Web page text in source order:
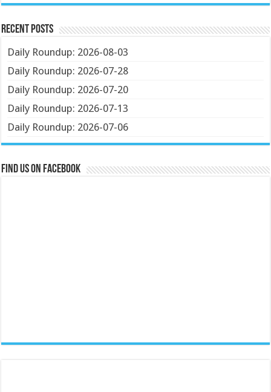
Recent Posts
Daily Roundup: 2026-08-03
Daily Roundup: 2026-07-28
Daily Roundup: 2026-07-20
Daily Roundup: 2026-07-13
Daily Roundup: 2026-07-06
Find us on Facebook